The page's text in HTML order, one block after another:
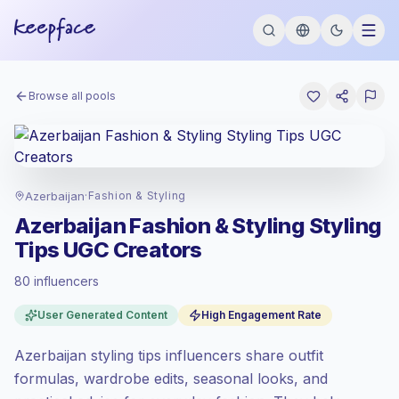
Browse all pools
Azerbaijan· Fashion & Styling
Azerbaijan Fashion & Styling Styling
Tips UGC Creators
80 influencers
User Generated Content High Engagement Rate
Azerbaijan styling tips influencers share outfit
formulas, wardrobe edits, seasonal looks, and
at the standard market rate set by
Mixed reach , bigger audiences = more
value per contact.